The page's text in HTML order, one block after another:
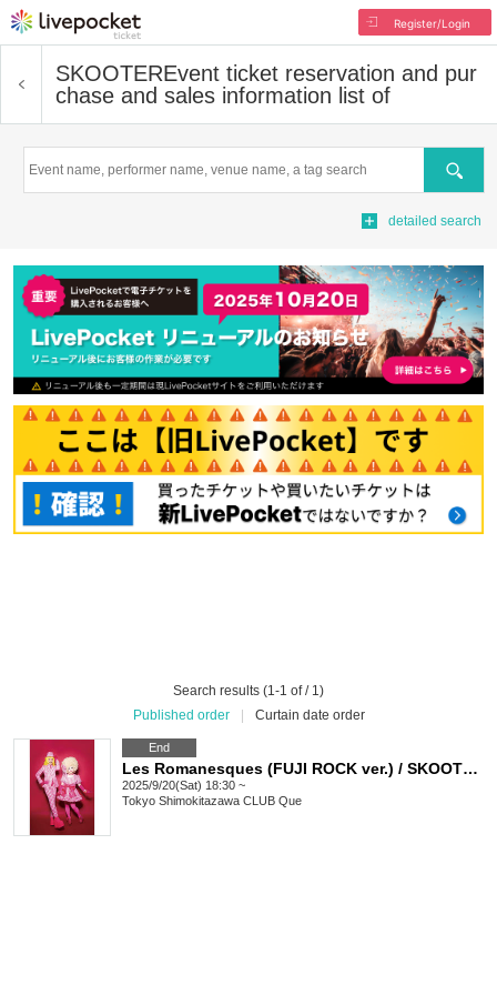
Register/Login
SKOOTEREvent ticket reservation and pur
chase and sales information list of
Search
detailed search
Search results (1-1 of / 1)
Published order
Curtain date order
End
Les Romanesques (FUJI ROCK ver.) / SKOOTER / Suki Suki Ron-chan and the bonus Mako-tan: “GYPSY QUE”
2025/9/20(Sat) 18:30 ~
Tokyo Shimokitazawa CLUB Que